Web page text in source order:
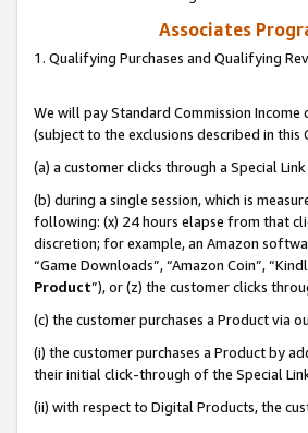
Associates
1. Qualifying Purchases and Qualifying
We will pay Standard Commission
(subject to the exclusions described in this
(a) a customer clicks through a Special
(b) during a single session, which is
following: (x) 24 hours elapse from that
discretion; for example, an Amazon
“Game Downloads”, “Amazon Coin”,
Product”), or (z) the customer clicks
(c) the customer purchases a Product via
(i) the customer purchases a Product by
their initial click-through of the Special
(ii) with respect to Digital Products, the